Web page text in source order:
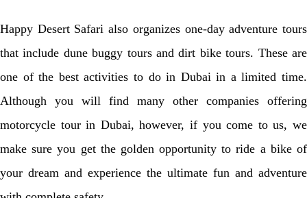
Happy Desert Safari also organizes one-day adventure tours
that include dune buggy tours and dirt bike tours. These are
one of the best activities to do in Dubai in a limited time.
Although you will find many other companies offering
motorcycle tour in Dubai, however, if you come to us, we
make sure you get the golden opportunity to ride a bike of
your dream and experience the ultimate fun and adventure